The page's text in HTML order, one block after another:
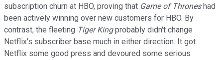
subscription churn at HBO, proving that Game of Throneshad
been actively winning over new customers for HBO. By
contrast, the fleeting Tiger Kingprobably didn't change
Netflix's subscriber base much in either direction. It got
Netflix some good press and devoured some serious